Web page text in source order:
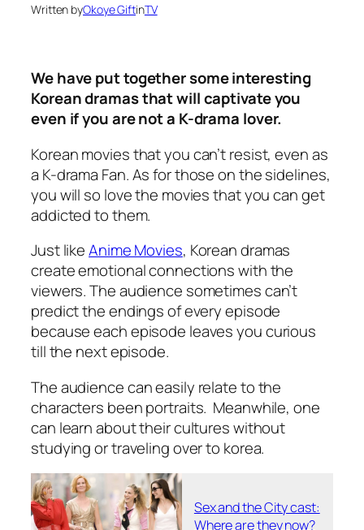
Written byOkoye GiftinTV
We have put together some interesting
Korean dramas that will captivate you
even if you are not a K-drama lover.
Korean movies that you can’t resist, even as
a K-drama Fan. As for those on the sidelines,
you will so love the movies that you can get
addicted to them.
Just likeAnime Movies, Korean dramas
create emotional connections with the
viewers. The audience sometimes can’t
predict the endings of every episode
because each episode leaves you curious
till the next episode.
The audience can easily relate to the
characters been portraits. Meanwhile, one
can learn about their cultures without
studying or traveling over to korea.
Sex and the City cast:
Where are they now?